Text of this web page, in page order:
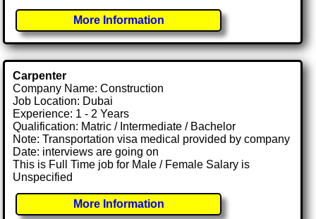
More Information
Carpenter
Company Name: Construction
Job Location: Dubai
Experience: 1 - 2 Years
Qualification: Matric / Intermediate / Bachelor
Note: Transportation visa medical provided by company
Date: interviews are going on
This is Full Time job for Male / Female Salary is
Unspecified
More Information